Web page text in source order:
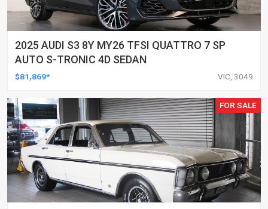
2025 AUDI S3 8Y MY26 TFSI QUATTRO 7 SP
AUTO S-TRONIC 4D SEDAN
$81,869* VIC, 3049
FOR SALE